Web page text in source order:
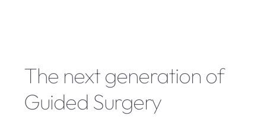
The next generation of
Guided Surgery